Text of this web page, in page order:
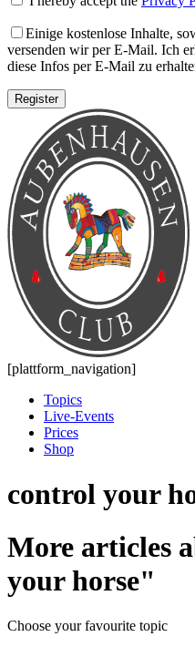
Einige kostenlose Inhalte,
versenden wir per E-Mail. Ich
diese Infos per E-Mail zu
Register
[plattform_navigation]
Topics
Live-Events
Prices
Shop
control your
More articles
your horse"
Choose your favourite topic